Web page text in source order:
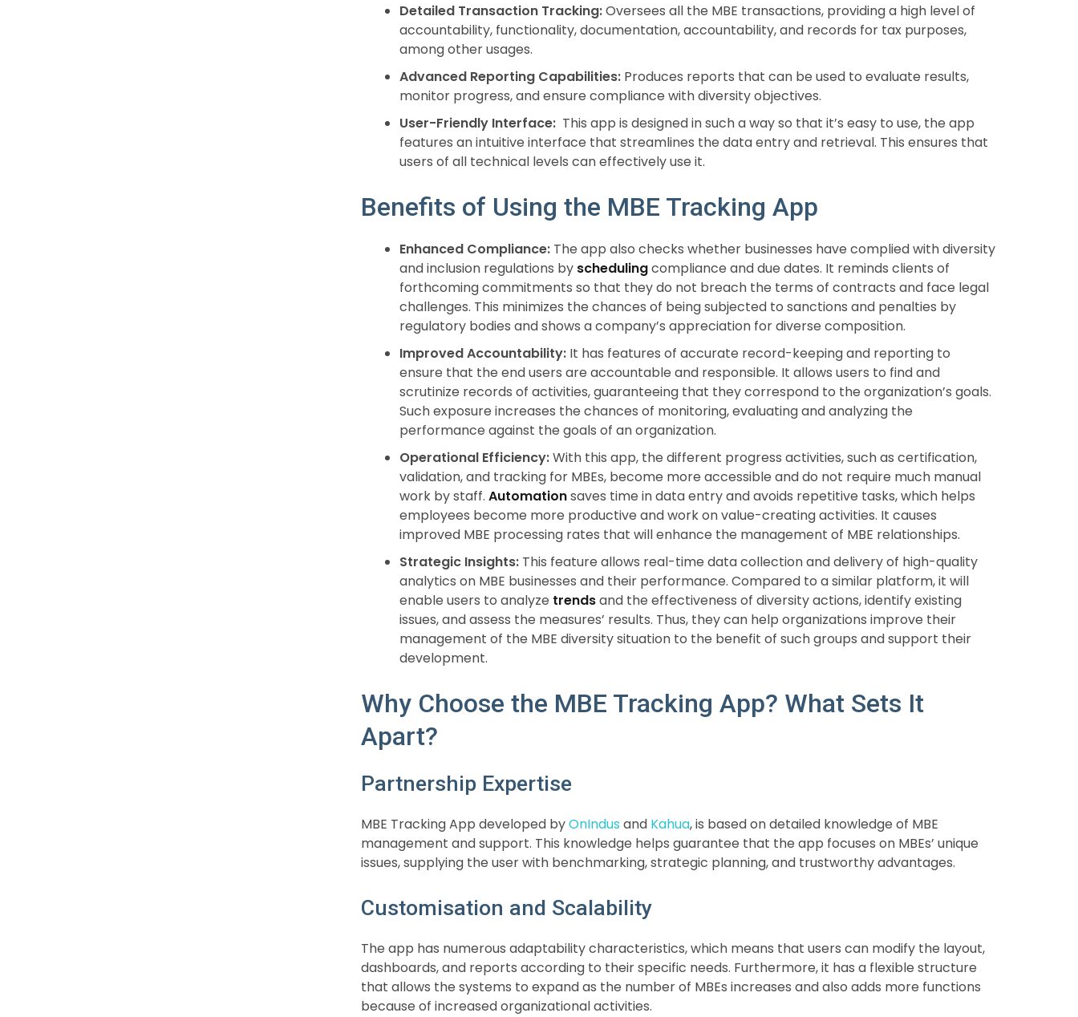
Detailed Transaction Tracking:Oversees all the MBE transactions, providing a high level of
accountability, functionality, documentation, accountability, and records for tax purposes,
among other usages.
Advanced Reporting Capabilities: Produces reports that can be used to evaluate results,
monitor progress, and ensure compliance with diversity objectives.
User-Friendly Interface: This app is designed in such a way so that it’s easy to use, the app
features an intuitive interface that streamlines the data entry and retrieval. This ensures that
users of all technical levels can effectively use it.
Benefits of Using the MBE Tracking App
Enhanced Compliance: The app also checks whether businesses have complied with diversity
and inclusion regulations by schedulingcompliance and due dates. It reminds clients of
forthcoming commitments so that they do not breach the terms of contracts and face legal
challenges. This minimizes the chances of being subjected to sanctions and penalties by
regulatory bodies and shows a company’s appreciation for diverse composition.
Improved Accountability: It has features of accurate record-keeping and reporting to
ensure that the end users are accountable and responsible. It allows users to find and
scrutinize records of activities, guaranteeing that they correspond to the organization’s goals.
Such exposure increases the chances of monitoring, evaluating and analyzing the
performance against the goals of an organization.
Operational Efficiency:With this app, the different progress activities, such as certification,
validation, and tracking for MBEs, become more accessible and do not require much manual
work by staff. Automationsaves time in data entry and avoids repetitive tasks, which helps
employees become more productive and work on value-creating activities. It causes
improved MBE processing rates that will enhance the management of MBE relationships.
Strategic Insights: This feature allows real-time data collection and delivery of high-quality
analytics on MBE businesses and their performance. Compared to a similar platform, it will
enable users to analyze trendsand the effectiveness of diversity actions, identify existing
issues, and assess the measures’ results. Thus, they can help organizations improve their
management of the MBE diversity situation to the benefit of such groups and support their
development.
Why Choose the MBE Tracking App? What Sets It
Apart?
Partnership Expertise
MBE Tracking App developed byOnIndus and Kahua, is based on detailed knowledge of MBE
management and support. This knowledge helps guarantee that the app focuses on MBEs’ unique
issues, supplying the user with benchmarking, strategic planning, and trustworthy advantages.
Customisation and Scalability
The app has numerous adaptability characteristics, which means that users can modify the layout,
dashboards, and reports according to their specific needs. Furthermore, it has a flexible structure
that allows the systems to expand as the number of MBEs increases and also adds more functions
because of increased organizational activities.